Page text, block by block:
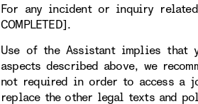
For any incident or inquiry
COMPLETED].
Use of the Assistant implies that
aspects described above, we
not required in order to access a
replace the other legal texts and